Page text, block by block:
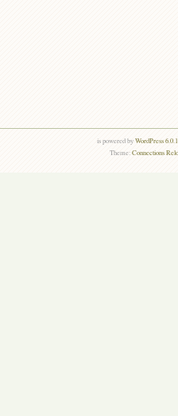
is powered byWordPress
Theme:Connections